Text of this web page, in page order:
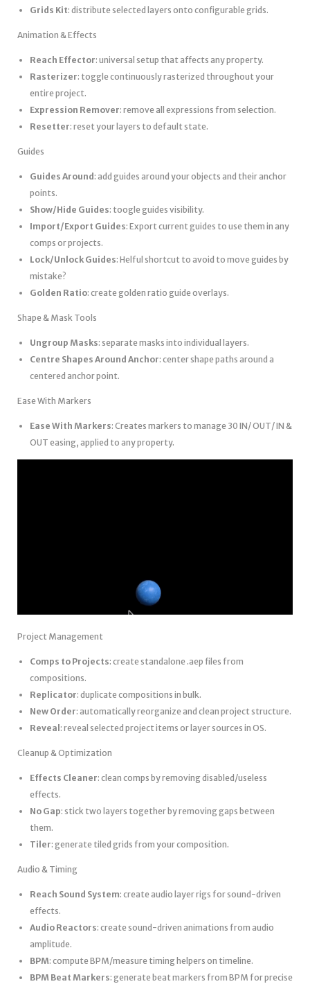
Grids Kit: distribute selected layers onto configurable grids.
Animation & Effects
Reach Effector: universal setup that affects any property.
Rasterizer: toggle continuously rasterized throughout your
entire project.
Expression Remover: remove all expressions from selection.
Resetter: reset your layers to default state.
Guides
Guides Around : add guides around your objects and their anchor
points.
Show/Hide Guides: toogle guides visibility.
Import/Export Guides: Export current guides to use them in any
comps or projects.
Lock/Unlock Guides: Helful shortcut to avoid to move guides by
mistake?
Golden Ratio: create golden ratio guide overlays.
Shape & Mask Tools
Ungroup Masks: separate masks into individual layers.
Centre Shapes Around Anchor: center shape paths around a
centered anchor point.
Ease With Markers
Ease With Markers: Creates markers to manage 30 IN/ OUT/ IN &
OUT easing, applied to any property.
Project Management
Comps to Projects: create standalone .aep files from
compositions.
Replicator: duplicate compositions in bulk.
New Order: automatically reorganize and clean project structure.
Reveal : reveal selected project items or layer sources in OS.
Cleanup & Optimization
Effects Cleaner: clean comps by removing disabled/useless
effects.
No Gap: stick two layers together by removing gaps between
them.
Tiler: generate tiled grids from your composition.
Audio & Timing
Reach Sound System: create audio layer rigs for sound-driven
effects.
Audio Reactors: create sound-driven animations from audio
amplitude.
BPM: compute BPM/measure timing helpers on timeline.
BPM Beat Markers: generate beat markers from BPM for precise